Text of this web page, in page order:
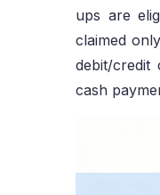
ups are
claimed
debit/
cash